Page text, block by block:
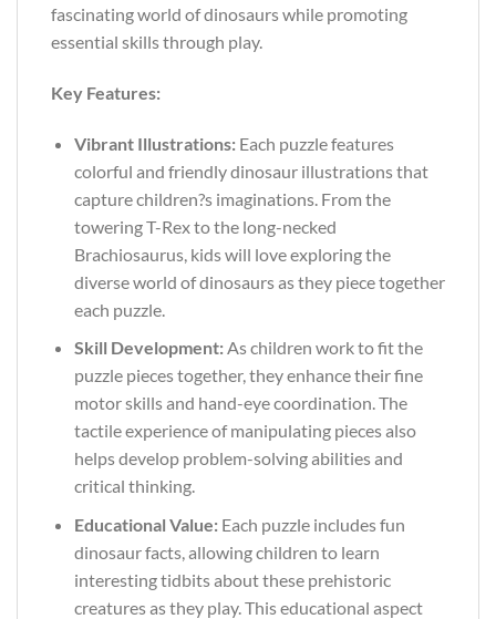
fascinating world of dinosaurs while promoting
essential skills through play.
Key Features:
Vibrant Illustrations:Each puzzle features
colorful and friendly dinosaur illustrations that
capture children?s imaginations. From the
towering T-Rex to the long-necked
Brachiosaurus, kids will love exploring the
diverse world of dinosaurs as they piece together
each puzzle.
Skill Development:As children work to fit the
puzzle pieces together, they enhance their fine
motor skills and hand-eye coordination. The
tactile experience of manipulating pieces also
helps develop problem-solving abilities and
critical thinking.
Educational Value:Each puzzle includes fun
dinosaur facts, allowing children to learn
interesting tidbits about these prehistoric
creatures as they play. This educational aspect